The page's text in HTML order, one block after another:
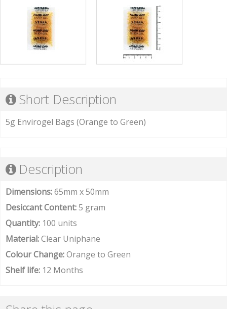
Short Description
5g Envirogel Bags (Orange to Green)
Description
Dimensions:65mm x 50mm
Desiccant Content:5 gram
Quantity: 100 units
Material:Clear Uniphane
Colour Change:Orange to Green
Shelf life: 12 Months